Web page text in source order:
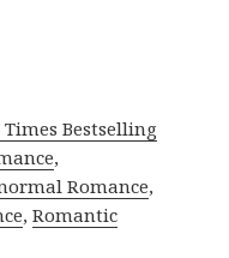
Times Bestselling
,
Romance,
,Romantic